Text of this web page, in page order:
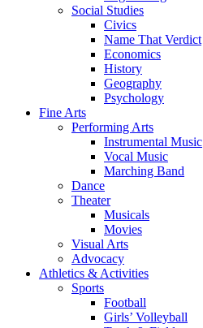
Social Studies
Civics
Name That Verdict
Economics
History
Geography
Psychology
Fine Arts
Performing Arts
Instrumental Music
Vocal Music
Marching Band
Dance
Theater
Musicals
Movies
Visual Arts
Advocacy
Athletics & Activities
Sports
Football
Girls’ Volleyball